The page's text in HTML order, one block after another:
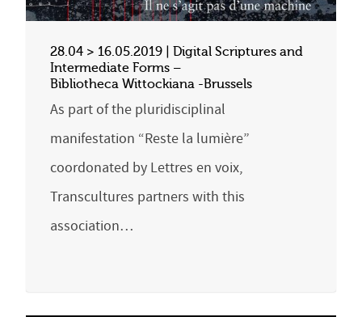
28.04 > 16.05.2019 | Digital Scriptures and
Intermediate Forms –
Bibliotheca Wittockiana -Brussels
As part of the pluridisciplinal
manifestation “Reste la lumière”
coordonated by Lettres en voix,
Transcultures partners with this
association…